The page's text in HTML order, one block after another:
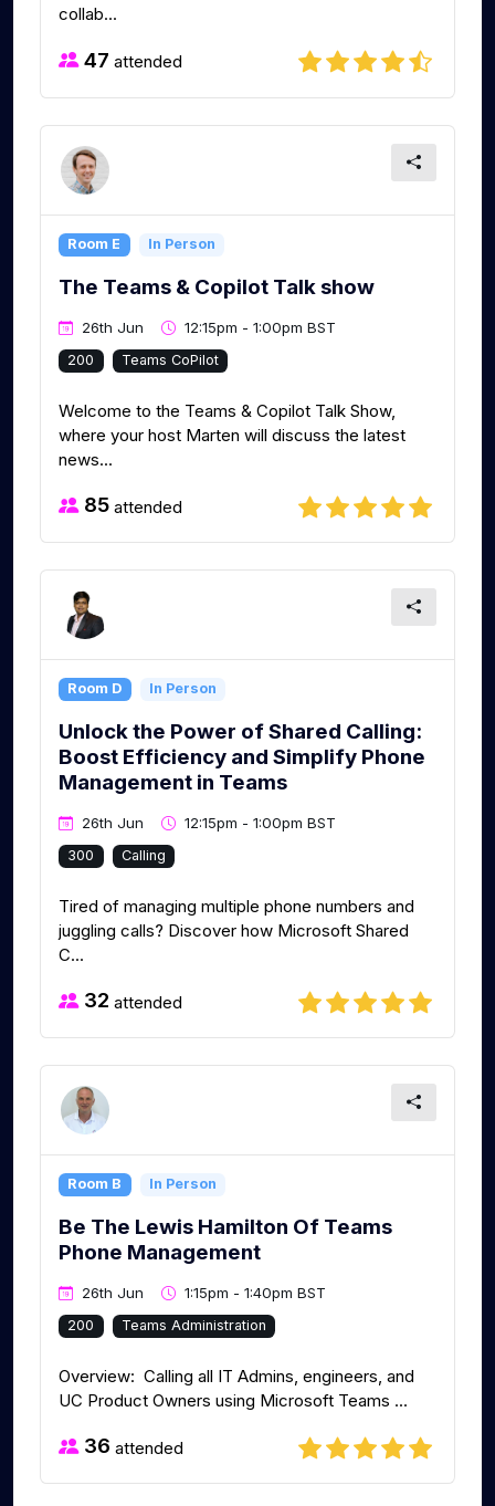
collab...
47 attended
Room E In Person
The Teams & Copilot Talk show
26th Jun 12:15pm - 1:00pm BST
200 Teams CoPilot
Welcome to the Teams & Copilot Talk Show,
where your host Marten will discuss the latest
news...
85 attended
Room D In Person
Unlock the Power of Shared Calling:
Boost Efficiency and Simplify Phone
Management in Teams
26th Jun 12:15pm - 1:00pm BST
300 Calling
Tired of managing multiple phone numbers and
juggling calls? Discover how Microsoft Shared
C...
32 attended
Room B In Person
Be The Lewis Hamilton Of Teams
Phone Management
26th Jun 1:15pm - 1:40pm BST
200 Teams Administration
Overview: Calling all IT Admins, engineers, and
UC Product Owners using Microsoft Teams ...
36 attended